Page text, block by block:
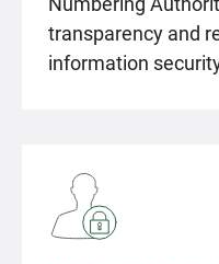
transparency and
information